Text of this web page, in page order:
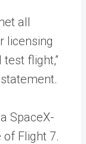
all
licensing
flight,”
SpaceX-
Flight 7.